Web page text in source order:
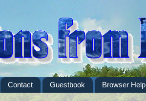
Contact Guestbook Browser Help